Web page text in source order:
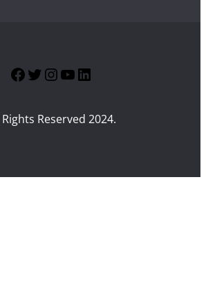
Facebook
Twitter
Instagram
YouTube
LinkedIn
Reserved 2024.